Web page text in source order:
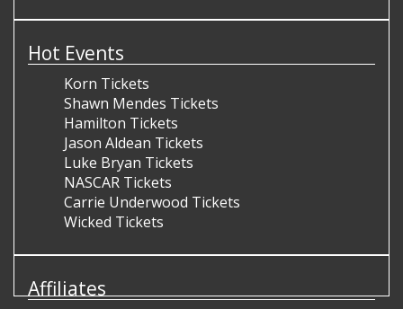
Hot Events
Korn Tickets
Shawn Mendes Tickets
Hamilton Tickets
Jason Aldean Tickets
Luke Bryan Tickets
NASCAR Tickets
Carrie Underwood Tickets
Wicked Tickets
Affiliates